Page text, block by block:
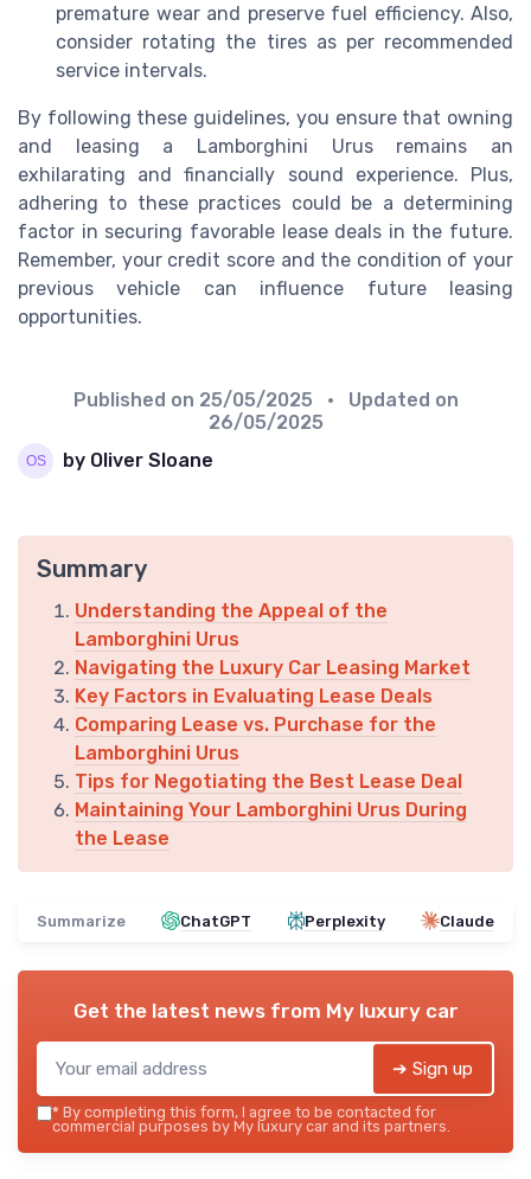
premature wear and preserve fuel efficiency. Also,
consider rotating the tires as per recommended
service intervals.
By following these guidelines, you ensure that owning
and leasing a Lamborghini Urus remains an
exhilarating and financially sound experience. Plus,
adhering to these practices could be a determining
factor in securing favorable lease deals in the future.
Remember, your credit score and the condition of your
previous vehicle can influence future leasing
opportunities.
Published on 25/05/2025
• Updated on
26/05/2025
by Oliver Sloane
Summary
Understanding the Appeal of the
Lamborghini Urus
Navigating the Luxury Car Leasing Market
Key Factors in Evaluating Lease Deals
Comparing Lease vs. Purchase for the
Lamborghini Urus
Tips for Negotiating the Best Lease Deal
Maintaining Your Lamborghini Urus During
the Lease
Summarize ChatGPT Perplexity Claude
Get the latest news from My luxury car
➔ Sign up
* By completing this form, I agree to be contacted for
commercial purposes by My luxury car and its partners.